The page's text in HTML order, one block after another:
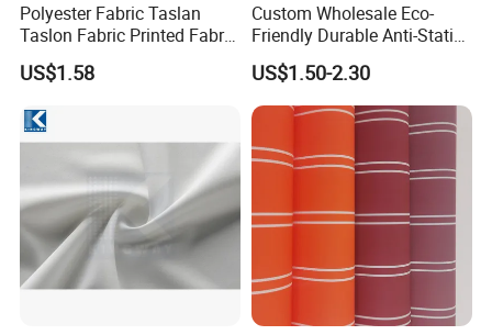
Polyester Fabric Taslan
Taslon Fabric Printed Fabric
Milky Coated Fabric Wr
US$1.58
Custom Wholesale Eco-
Friendly Durable Anti-Static
Breathable Nylon Polyester
Elastic Digital Printed Plain
Fabric for Sport Down
Jacket Coat Dress Garment
US$1.50-2.30